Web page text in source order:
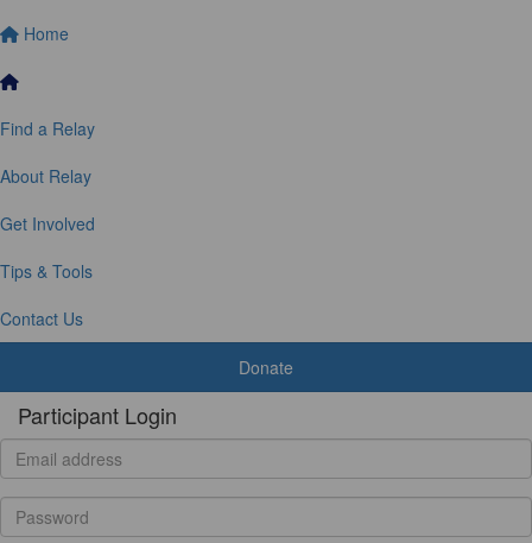
Home
Find a Relay
About Relay
Get Involved
Tips & Tools
Contact Us
Donate
Participant Login